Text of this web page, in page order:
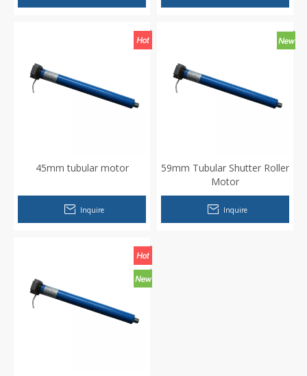
45mm tubular motor
Inquire
59mm Tubular Shutter Roller
Motor
Inquire